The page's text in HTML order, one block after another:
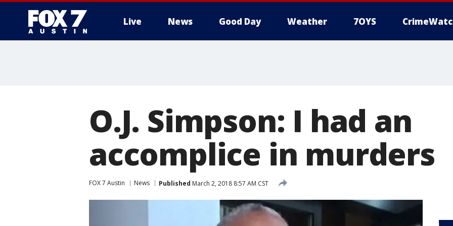
Live News Good Day Weather 7OYS
O.J. Simpson: I had an
accomplice in murders
FOX 7 Austin News Published March 2, 2018 8:57 AM CST